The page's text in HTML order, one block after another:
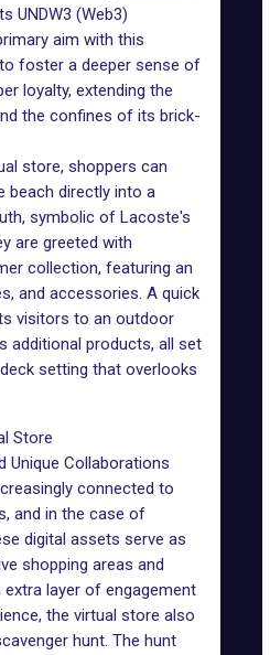
UNDW3 (Web3)
aim with this
foster a deeper sense of
loyalty, extending the
the confines of its brick-
store, shoppers can
beach directly into a
symbolic of Lacoste's
are greeted with
collection, featuring an
and accessories. A quick
visitors to an outdoor
additional products, all set
setting that overlooks
Store
Unique Collaborations
connected to
and in the case of
digital assets serve as
shopping areas and
layer of engagement
the virtual store also
hunt. The hunt